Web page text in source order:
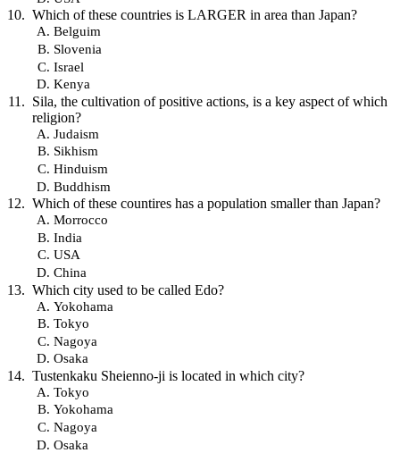
Which of these countries is LARGER in area than Japan?
Belguim
Slovenia
Israel
Kenya
Sila, the cultivation of positive actions, is a key aspect of which
religion?
Judaism
Sikhism
Hinduism
Buddhism
Which of these countires has a population smaller than Japan?
Morrocco
India
USA
China
Which city used to be called Edo?
Yokohama
Tokyo
Nagoya
Osaka
Tustenkaku Sheienno-ji is located in which city?
Tokyo
Yokohama
Nagoya
Osaka